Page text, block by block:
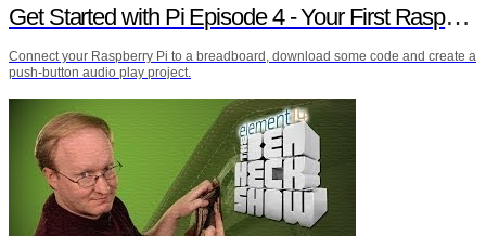
Get Started with Pi Episode 4 - Your First Raspberry Pi Project
Connect your Raspberry Pi to a breadboard, download some code and create a
push-button audio play project.